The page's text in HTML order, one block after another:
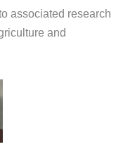
associated research
and